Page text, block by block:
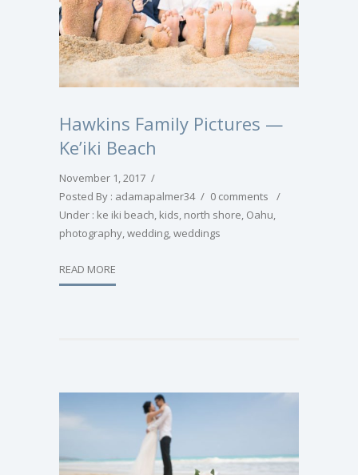
Hawkins Family Pictures —
Ke’iki Beach
November 1, 2017 /
Posted By : adamapalmer34 / 0 comments
/
Under : ke iki beach, kids, north shore, Oahu,
photography,wedding,weddings
READ MORE